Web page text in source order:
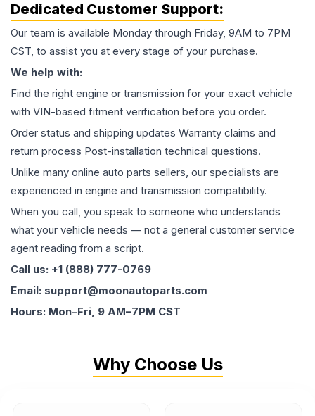
Dedicated Customer Support:
Our team is available Monday through Friday, 9AM to 7PM
CST, to assist you at every stage of your purchase.
We help with:
Find the right engine or transmission for your exact vehicle
with VIN-based fitment verification before you order.
Order status and shipping updates Warranty claims and
return process Post-installation technical questions.
Unlike many online auto parts sellers, our specialists are
experienced in engine and transmission compatibility.
When you call, you speak to someone who understands
what your vehicle needs — not a general customer service
agent reading from a script.
Call us: +1 (888) 777-0769
Email: support@moonautoparts.com
Hours: Mon–Fri, 9 AM–7PM CST
Why Choose Us